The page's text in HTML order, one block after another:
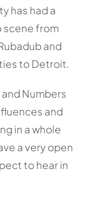
has had a
scene from
and
to Detroit.
Numbers
and
in a whole
a very open
to hear in